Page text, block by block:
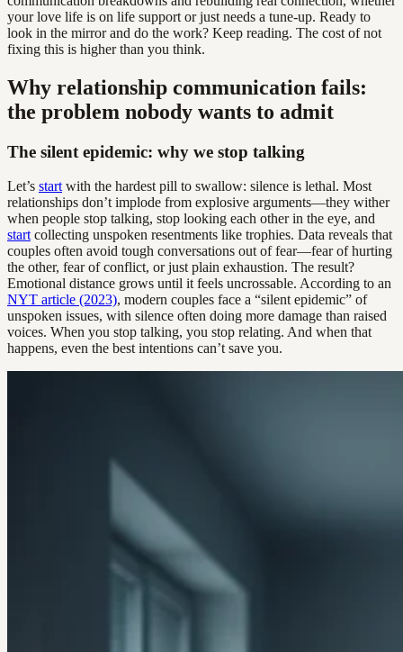
your love life is on life support or just needs a tune-up. Ready to
look in the mirror and do the work? Keep reading. The cost of not
fixing this is higher than you think.
Why relationship communication fails:
the problem nobody wants to admit
The silent epidemic: why we stop talking
Let’s start with the hardest pill to swallow: silence is lethal. Most
relationships don’t implode from explosive arguments—they wither
when people stop talking, stop looking each other in the eye, and
start collecting unspoken resentments like trophies. Data reveals that
couples often avoid tough conversations out of fear—fear of hurting
the other, fear of conflict, or just plain exhaustion. The result?
Emotional distance grows until it feels uncrossable. According to an
NYT article (2023), modern couples face a “silent epidemic” of
unspoken issues, with silence often doing more damage than raised
voices. When you stop talking, you stop relating. And when that
happens, even the best intentions can’t save you.